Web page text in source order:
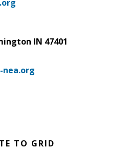
IN 47401
nea.org
TO GRID